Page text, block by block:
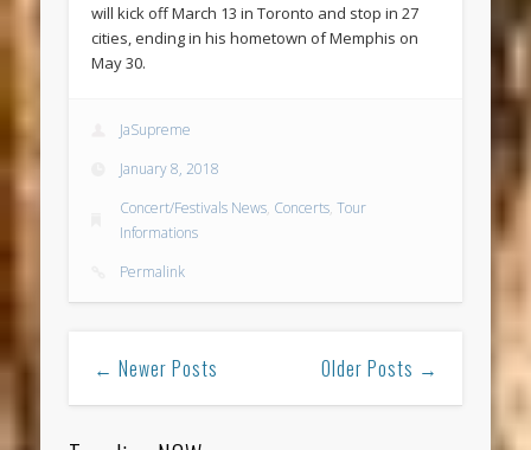
will kick off March 13 in Toronto and stop in 27
cities, ending in his hometown of Memphis on
May 30.
JaSupreme
January 8, 2018
Concert/Festivals News, Concerts,Tour
Informations
Permalink
← Newer Posts Older Posts →